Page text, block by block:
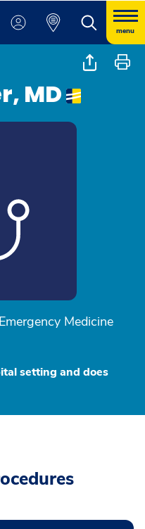
menu
MD
Medicine
setting and does